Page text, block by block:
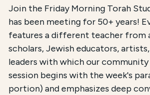
Join the Friday Morning Torah
has been meeting for 50+ years!
features a different teacher from
scholars, Jewish educators,
leaders with which our community
session begins with the week's
portion) and emphasizes deep